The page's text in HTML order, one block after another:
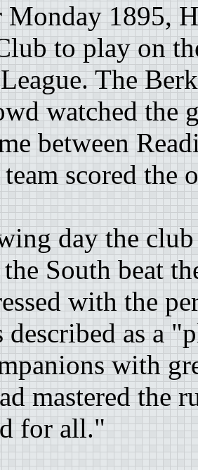
Monday 1895,
to play on
The
watched the
between
scored the
day the
South beat
with the
as a
with
mastered the
for all."